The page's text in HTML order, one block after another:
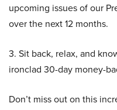
upcoming issues of our
over the next 12 months.
3. Sit back, relax, and
ironclad 30-day money-
Don’t miss out on this